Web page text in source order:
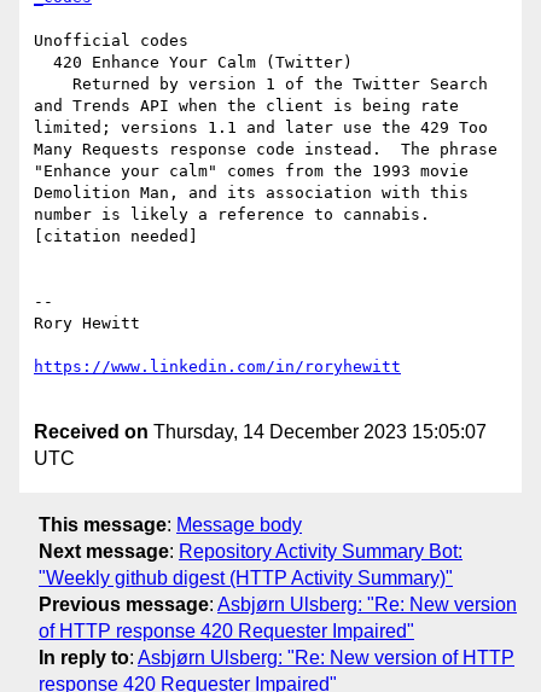
Unofficial codes
and Trends API when the client is being rate
limited; versions 1.1 and later use the 429 Too
Many Requests response code instead.  The phrase
"Enhance your calm" comes from the 1993 movie
Demolition Man, and its association with this
number is likely a reference to cannabis.
[citation needed]
--
Rory Hewitt
Received on Thursday, 14 December 2023 15:05:07
UTC
This message: Message body
Next message: Repository Activity Summary Bot:
"Weekly github digest (HTTP Activity Summary)"
Previous message: Asbjørn Ulsberg: "Re: New version
of HTTP response 420 Requester Impaired"
In reply to: Asbjørn Ulsberg: "Re: New version of HTTP
response 420 Requester Impaired"